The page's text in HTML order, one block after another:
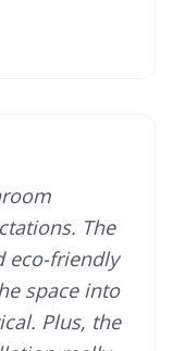
The
eco-friendly
space into
Plus, the